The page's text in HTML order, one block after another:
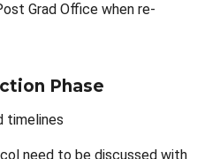
Grad Office when re-
Phase
timelines
need to be discussed with